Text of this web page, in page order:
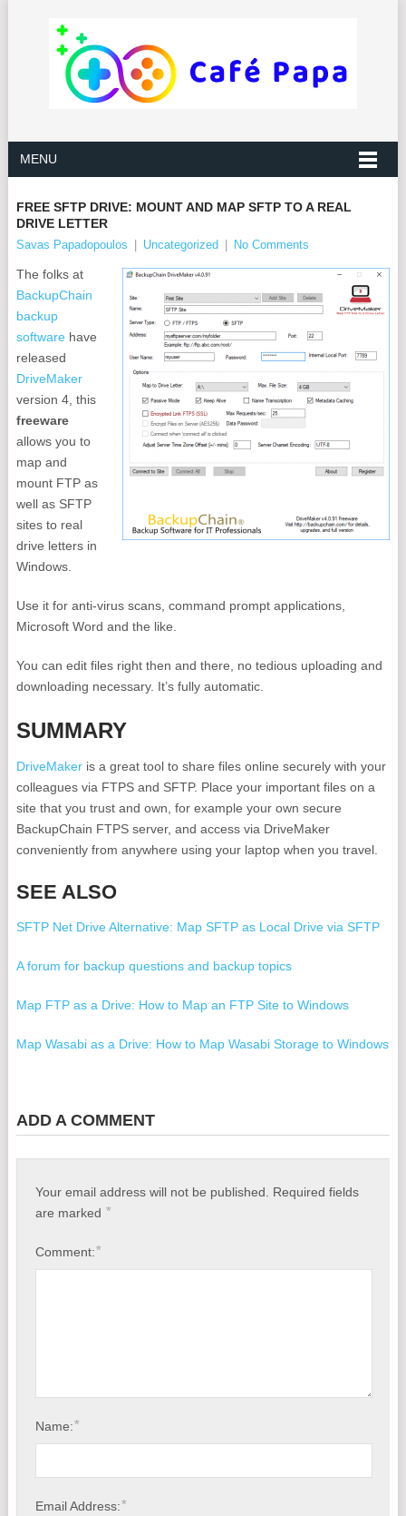
MENU
FREE SFTP DRIVE: MOUNT AND MAP SFTP TO A REAL
DRIVE LETTER
Savas Papadopoulos Uncategorized No Comments
The folks at
BackupChain
backup
softwarehave
released
DriveMaker
version 4, this
freeware
allows you to
map and
mount FTP as
well as SFTP
sites to real
drive letters in
Windows.
Use it for anti-virus scans, command prompt applications,
Microsoft Word and the like.
You can edit files right then and there, no tedious uploading and
downloading necessary. It’s fully automatic.
SUMMARY
DriveMakeris a great tool to share files online securely with your
colleagues via FTPS and SFTP. Place your important files on a
site that you trust and own, for example your own secure
BackupChain FTPS server, and access via DriveMaker
conveniently from anywhere using your laptop when you travel.
SEE ALSO
SFTP Net Drive Alternative: Map SFTP as Local Drive via SFTP
A forum for backup questions and backup topics
Map FTP as a Drive: How to Map an FTP Site to Windows
Map Wasabi as a Drive: How to Map Wasabi Storage to Windows
Free Microsoft Exchange Server 2019 ISO Download
Windows Server 2019 Backup Software
Free Bouzouki Tuner - Πώς κουρδίζουμε το μπουζούκι
ADD A COMMENT
Your email address will not be published.
Required fields
are marked *
Comment:*
Name:*
Email Address:*